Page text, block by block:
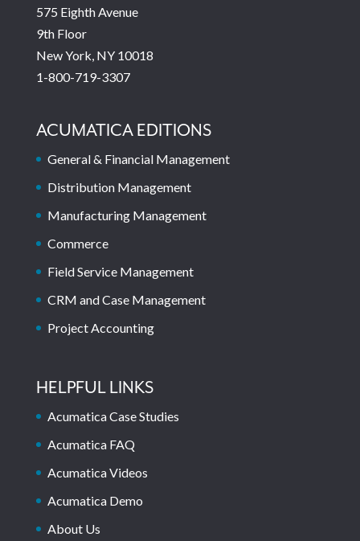
575 Eighth Avenue
9th Floor
New York, NY 10018
1-800-719-3307
ACUMATICA EDITIONS
General & Financial Management
Distribution Management
Manufacturing Management
Commerce
Field Service Management
CRM and Case Management
Project Accounting
HELPFUL LINKS
Acumatica Case Studies
Acumatica FAQ
Acumatica Videos
Acumatica Demo
About Us